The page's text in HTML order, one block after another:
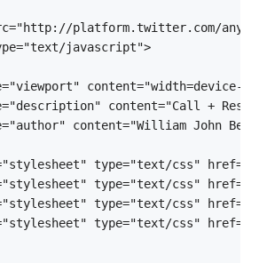
="http://platform.twitter.com/
="text/javascript">
="viewport" content="width=device-
="description" content="Call +
="author" content="William John
"stylesheet" type="text/css" href=
"stylesheet" type="text/css" href=
"stylesheet" type="text/css" href=
"stylesheet" type="text/css" href=